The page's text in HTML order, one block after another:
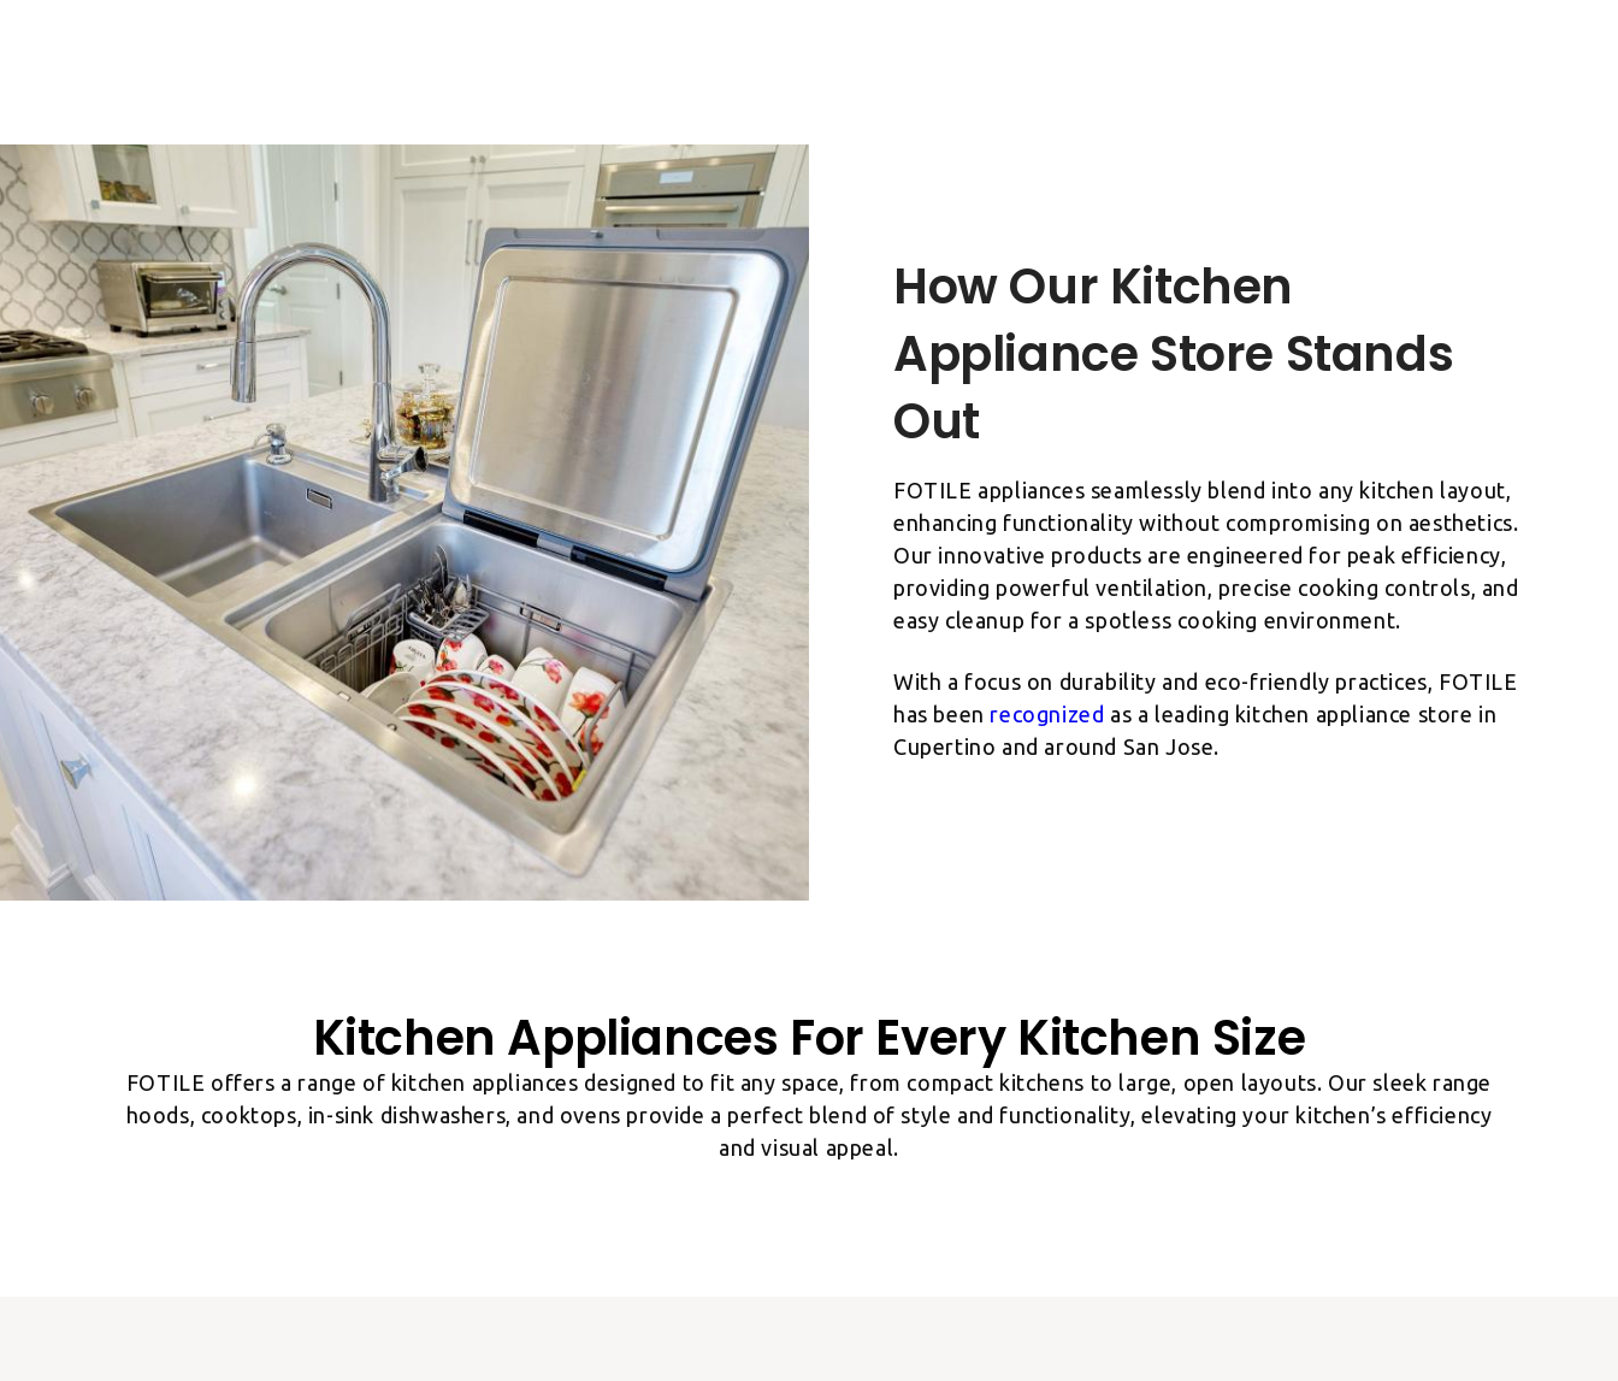
How Our Kitchen
Appliance Store Stands
FOTILE appliances seamlessly blend into any kitchen layout,
enhancing functionality without compromising on aesthetics.
Our innovative products are engineered for peak efficiency,
providing powerful ventilation, precise cooking controls, and
easy cleanup for a spotless cooking environment.
With a focus on durability and eco-friendly practices, FOTILE
has been recognized as a leading kitchen appliance store in
Cupertino and around San Jose.
Kitchen Appliances For Every Kitchen Size
FOTILE offers a range of kitchen appliances designed to fit any space, from compact kitchens to large, open layouts. Our sleek range
hoods, cooktops, in-sink dishwashers, and ovens provide a perfect blend of style and functionality, elevating your kitchen’s efficiency
and visual appeal.